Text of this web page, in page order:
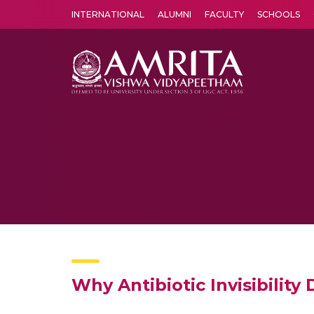
INTERNATIONAL ALUMNI FACULTY SCHOOLS
Why Antibiotic Invisibility